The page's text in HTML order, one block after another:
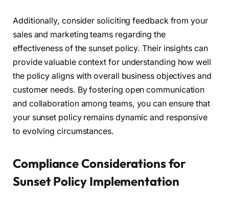
Additionally, consider soliciting feedback from your
sales and marketing teams regarding the
effectiveness of the sunset policy. Their insights can
provide valuable context for understanding how well
the policy aligns with overall business objectives and
customer needs. By fostering open communication
and collaboration among teams, you can ensure that
your sunset policy remains dynamic and responsive
to evolving circumstances.
Compliance Considerations for
Sunset Policy Implementation